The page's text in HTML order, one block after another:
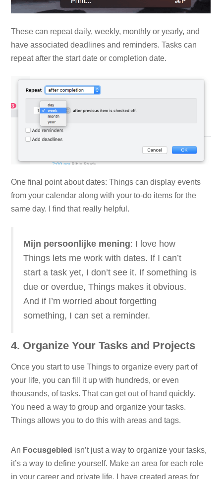
These can repeat daily, weekly, monthly or yearly, and
have associated deadlines and reminders. Tasks can
repeat after the start date or completion date.
One final point about dates: Things can display events
from your calendar along with your to-do items for the
same day. I find that really helpful.
Mijn persoonlijke mening: I love how
Things lets me work with dates. If I can’t
start a task yet, I don’t see it. If something is
due or overdue, Things makes it obvious.
And if I’m worried about forgetting
something, I can set a reminder.
4. Organize Your Tasks and Projects
Once you start to use Things to organize every part of
your life, you can fill it up with hundreds, or even
thousands, of tasks. That can get out of hand quickly.
You need a way to group and organize your tasks.
Things allows you to do this with areas and tags.
An Focusgebied isn’t just a way to organize your tasks,
it’s a way to define yourself. Make an area for each role
in your career and private life. I have created areas for